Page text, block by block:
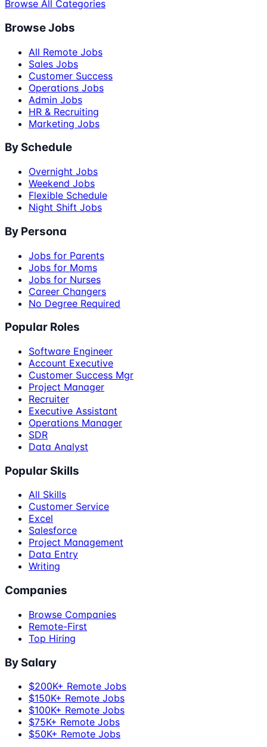
Browse All Categories
Browse Jobs
All Remote Jobs
Sales Jobs
Customer Success
Operations Jobs
Admin Jobs
HR & Recruiting
Marketing Jobs
By Schedule
Overnight Jobs
Weekend Jobs
Flexible Schedule
Night Shift Jobs
By Persona
Jobs for Parents
Jobs for Moms
Jobs for Nurses
Career Changers
No Degree Required
Popular Roles
Software Engineer
Account Executive
Customer Success Mgr
Project Manager
Recruiter
Executive Assistant
Operations Manager
SDR
Data Analyst
Popular Skills
All Skills
Customer Service
Excel
Salesforce
Project Management
Data Entry
Writing
Companies
Browse Companies
Remote-First
Top Hiring
By Salary
$200K+ Remote Jobs
$150K+ Remote Jobs
$100K+ Remote Jobs
$75K+ Remote Jobs
$50K+ Remote Jobs